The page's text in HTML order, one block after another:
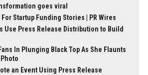
goes viral
Startup Funding Stories | PR Wires
Use Press Release Distribution to Build
In Plunging Black Top As She Flaunts
an Event Using Press Release